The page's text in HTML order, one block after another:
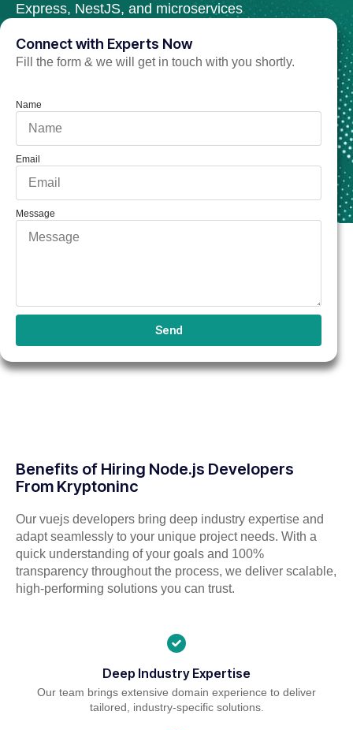
Express, NestJS, and microservices
Connect with Experts Now
Fill the form & we will get in touch with you shortly.
Name
Email
Message
Send
Benefits of Hiring Node.js Developers
From Kryptoninc
Our vuejs developers bring deep industry expertise and
adapt seamlessly to your unique project needs. With a
quick understanding of your goals and 100%
transparency throughout the process, we deliver scalable,
high-performing solutions you can trust.
Deep Industry Expertise
Our team brings extensive domain experience to deliver
tailored, industry-specific solutions.